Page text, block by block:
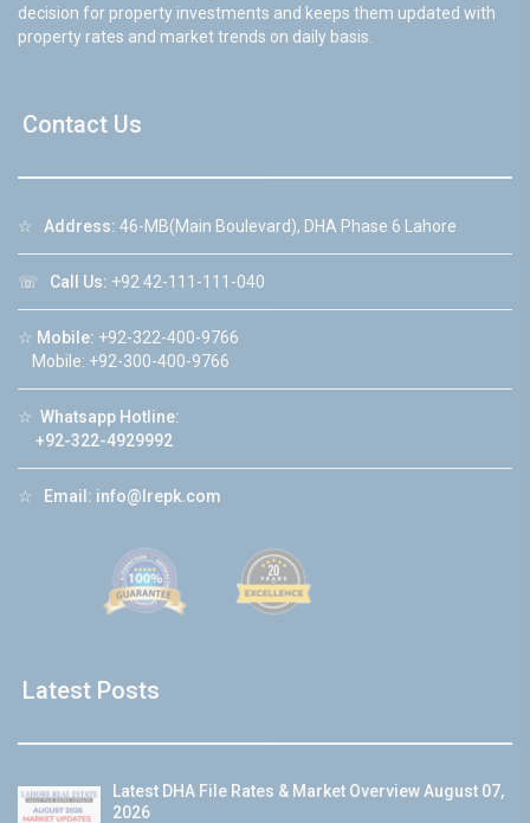
decision for property investments and keeps them updated with
property rates and market trends on daily basis.
Contact Us
☆ Address: 46-MB(Main Boulevard), DHA Phase 6 Lahore
☏ Call Us: +92 42-111-111-040
☆ Mobile: +92-322-400-9766
Mobile: +92-300-400-9766
☆ Whatsapp Hotline:
+92-322-4929992
☆ Email: info@lrepk.com
Latest Posts
Latest DHA File Rates & Market Overview August 07,
2026